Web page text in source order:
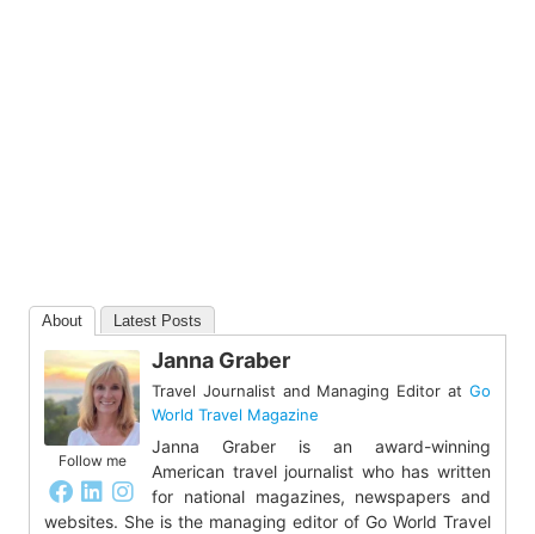
About Latest Posts
Follow me
Janna Graber
Travel Journalist and Managing Editor atGo
World Travel Magazine
Janna Graber is an award-winning
American travel journalist who has written
for national magazines, newspapers and
websites. She is the managing editor of Go World Travel